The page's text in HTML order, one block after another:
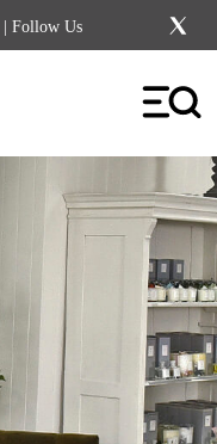
| Follow Us